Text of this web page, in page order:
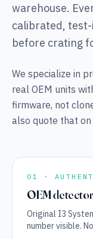
warehouse.
calibrated,
before crating
We specialize in
real OEM units
firmware, not
also quote that on
01 ·
OEM
Original I3
number visible.